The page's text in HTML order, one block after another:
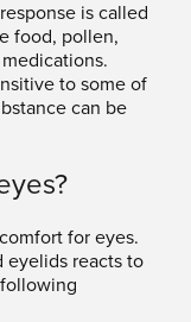
is called
food, pollen,
to some of
can be
for eyes.
eyelids reacts to